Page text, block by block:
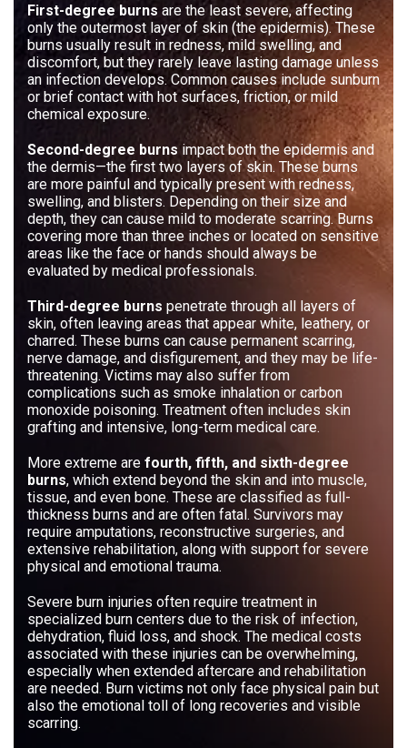
First-degree burns are the least severe, affecting
only the outermost layer of skin (the epidermis). These
burns usually result in redness, mild swelling, and
discomfort, but they rarely leave lasting damage unless
an infection develops. Common causes include sunburn
or brief contact with hot surfaces, friction, or mild
chemical exposure.
Second-degree burns impact both the epidermis and
the dermis—the first two layers of skin. These burns
are more painful and typically present with redness,
swelling, and blisters. Depending on their size and
depth, they can cause mild to moderate scarring. Burns
covering more than three inches or located on sensitive
areas like the face or hands should always be
evaluated by medical professionals.
Third-degree burns penetrate through all layers of
skin, often leaving areas that appear white, leathery, or
charred. These burns can cause permanent scarring,
nerve damage, and disfigurement, and they may be life-
threatening. Victims may also suffer from
complications such as smoke inhalation or carbon
monoxide poisoning. Treatment often includes skin
grafting and intensive, long-term medical care.
More extreme are fourth, fifth, and sixth-degree
burns, which extend beyond the skin and into muscle,
tissue, and even bone. These are classified as full-
thickness burns and are often fatal. Survivors may
require amputations, reconstructive surgeries, and
extensive rehabilitation, along with support for severe
physical and emotional trauma.
Severe burn injuries often require treatment in
specialized burn centers due to the risk of infection,
dehydration, fluid loss, and shock. The medical costs
associated with these injuries can be overwhelming,
especially when extended aftercare and rehabilitation
are needed. Burn victims not only face physical pain but
also the emotional toll of long recoveries and visible
scarring.